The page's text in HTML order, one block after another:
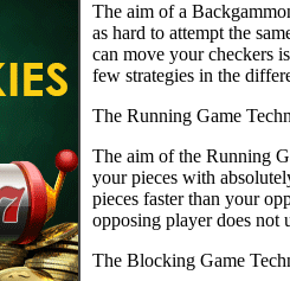
The aim of a
as hard to attempt the
can move your checkers
few strategies in the
The Running Game
The aim of the Running
your pieces with
pieces faster than your
opposing player does not
The Blocking Game